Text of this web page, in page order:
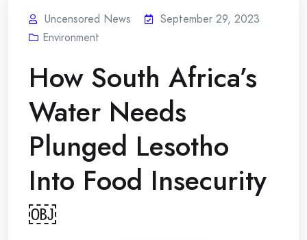
Uncensored News
September 29, 2023
Environment
How South Africa’s
Water Needs
Plunged Lesotho
Into Food Insecurity
￼